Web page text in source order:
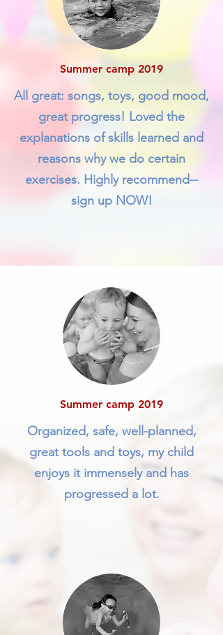
Summer camp 2019
All great: songs, toys, good mood,
great progress! Loved the
explanations of skills learned and
reasons why we do certain
exercises. Highly recommend--
sign up NOW!
Summer camp 2019
Organized, safe, well-planned,
great tools and toys, my child
enjoys it immensely and has
progressed a lot.